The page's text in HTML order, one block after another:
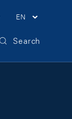
EN
Search